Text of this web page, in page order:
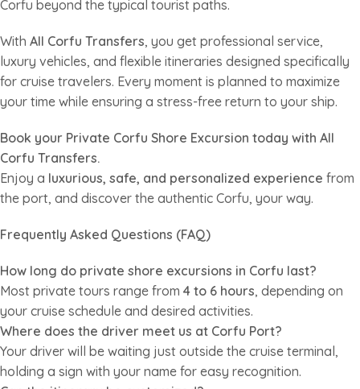
Corfu beyond the typical tourist paths.
With All Corfu Transfers, you get professional service,
luxury vehicles, and flexible itineraries designed specifically
for cruise travelers. Every moment is planned to maximize
your time while ensuring a stress-free return to your ship.
Book your Private Corfu Shore Excursion today with All
Corfu Transfers.
Enjoy a luxurious, safe, and personalized experience from
the port, and discover the authentic Corfu, your way.
Frequently Asked Questions (FAQ)
How long do private shore excursions in Corfu last?
Most private tours range from 4 to 6 hours, depending on
your cruise schedule and desired activities.
Where does the driver meet us at Corfu Port?
Your driver will be waiting just outside the cruise terminal,
holding a sign with your name for easy recognition.